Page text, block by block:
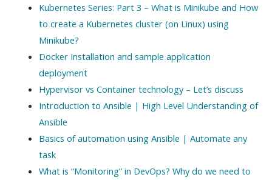
Kubernetes Series: Part 3 – What is Minikube and How
to create a Kubernetes cluster (on Linux) using
Minikube?
Docker Installation and sample application
deployment
Hypervisor vs Container technology – Let’s discuss
Introduction to Ansible | High Level Understanding of
Ansible
Basics of automation using Ansible | Automate any
task
What is “Monitoring” in DevOps? Why do we need to